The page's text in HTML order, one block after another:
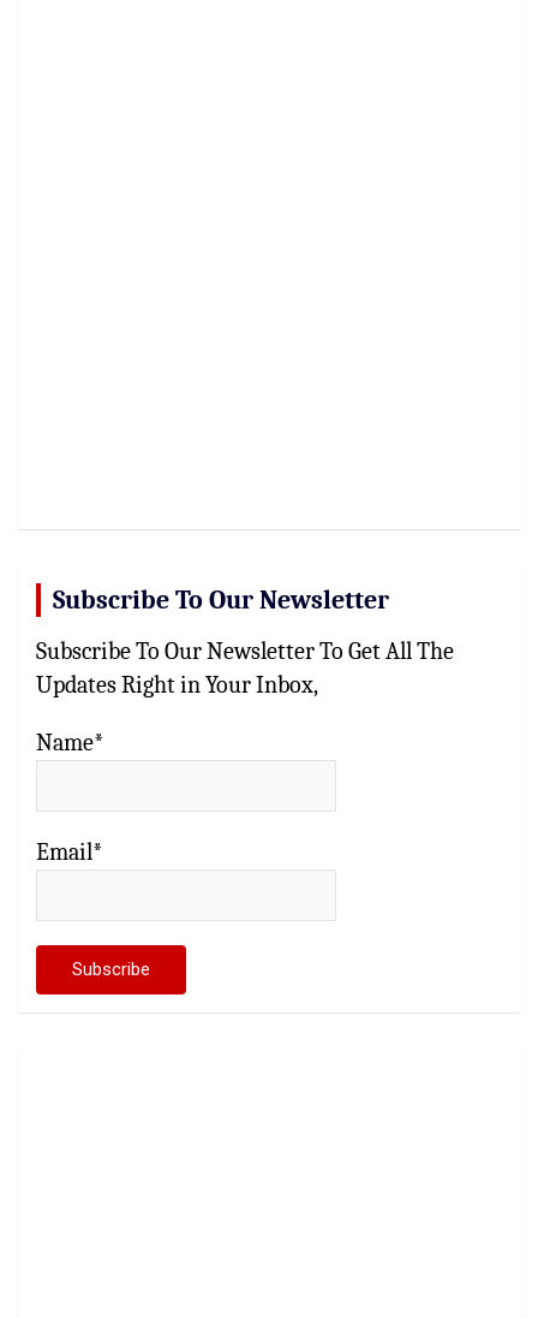
Subscribe To Our Newsletter
Subscribe To Our Newsletter To Get All The
Updates Right in Your Inbox,
Name*
Email*